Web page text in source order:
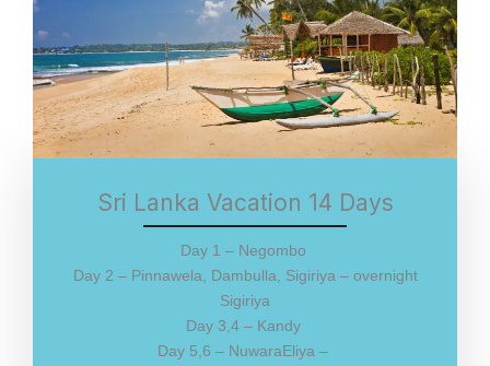
Sri Lanka Vacation 14 Days
Day 1 – Negombo
Day 2 – Pinnawela, Dambulla, Sigiriya – overnight
Sigiriya
Day 3,4 – Kandy
Day 5,6 – NuwaraEliya –